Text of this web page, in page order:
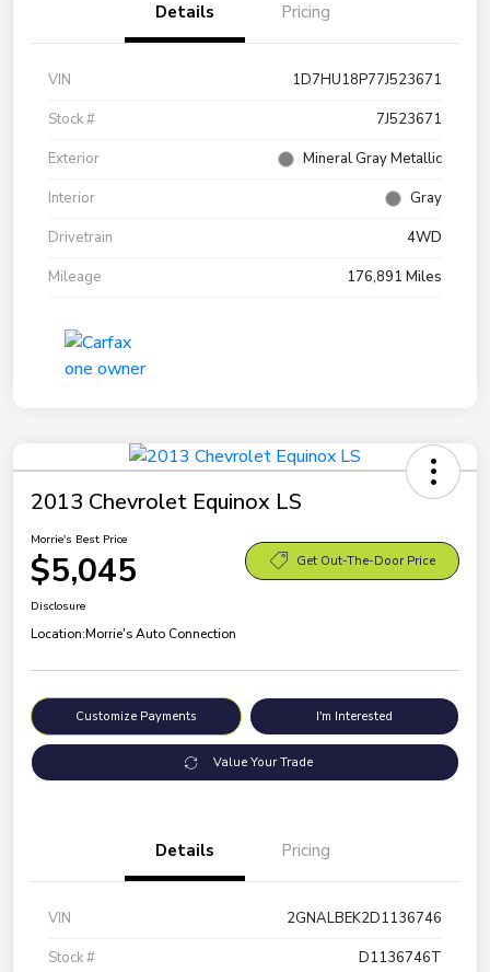
Details Pricing
VIN
1D7HU18P77J523671
Stock #
7J523671
Exterior
Mineral Gray Metallic
Interior
Gray
Drivetrain
4WD
Mileage
176,891 Miles
2013 Chevrolet Equinox LS
Morrie's Best Price
$5,045 Get Out-The-Door Price
Disclosure
Location:Morrie's Auto Connection
Customize Payments I'm Interested
Value Your Trade
Details Pricing
VIN
2GNALBEK2D1136746
Stock #
D1136746T